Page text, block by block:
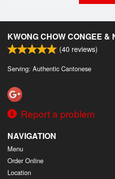
KWONG CHOW CONGEE &
(40 reviews)
Serving: Authentic Cantonese
Report a problem
NAVIGATION
Menu
Order Online
Location